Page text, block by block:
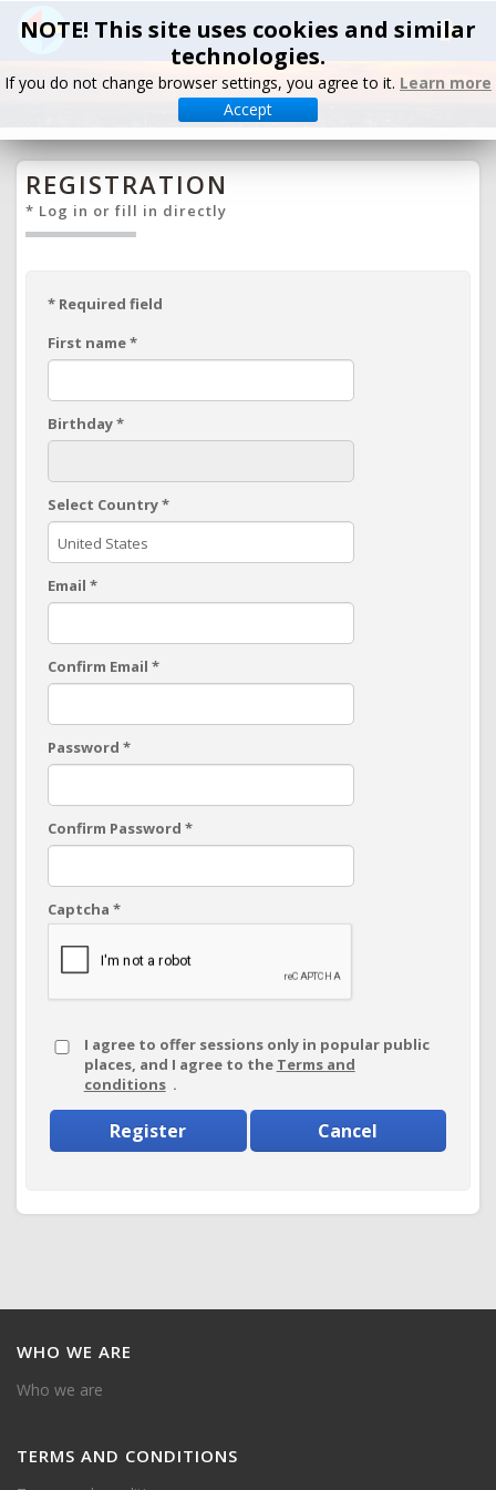
REGISTRATION
* Log in or fill in directly
* Required field
First name*
Birthday*
Select Country*
Email *
Confirm Email *
Password *
Confirm Password *
Captcha *
I agree to offer sessions only in popular public
places, and I agree to the Terms and
conditions.
Register Cancel
WHO WE ARE
Who we are
TERMS AND CONDITIONS
NOTE! This site uses cookies and similar
technologies.
If you do not change browser settings, you agree to it. Learn more
Accept